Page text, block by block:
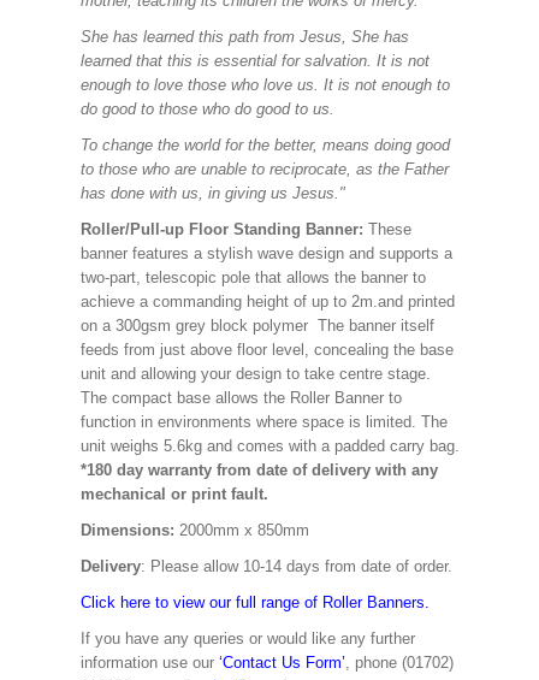
She has learned this path from Jesus, She has
learned that this is essential for salvation. It is not
enough to love those who love us. It is not enough to
do good to those who do good to us.
To change the world for the better, means doing good
to those who are unable to reciprocate, as the Father
has done with us, in giving us Jesus."
Roller/Pull-up Floor Standing Banner: These
banner features a stylish wave design and supports a
two-part, telescopic pole that allows the banner to
achieve a commanding height of up to 2m.and printed
on a 300gsm grey block polymer The banner itself
feeds from just above floor level, concealing the base
unit and allowing your design to take centre stage.
The compact base allows the Roller Banner to
function in environments where space is limited. The
unit weighs 5.6kg and comes with a padded carry bag.
*180 day warranty from date of delivery with any
mechanical or print fault.
Dimensions: 2000mm x 850mm
Delivery: Please allow 10-14 days from date of order.
Click here to view our full range of Roller Banners.
If you have any queries or would like any further
information use our ‘Contact Us Form’, phone (01702)